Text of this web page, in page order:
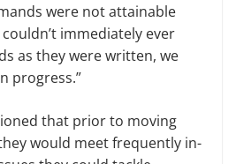
were not attainable
immediately ever
as they were written, we
progress.”
that prior to moving
would meet frequently in-